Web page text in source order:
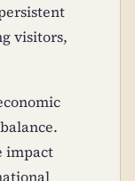
visitors,
impact